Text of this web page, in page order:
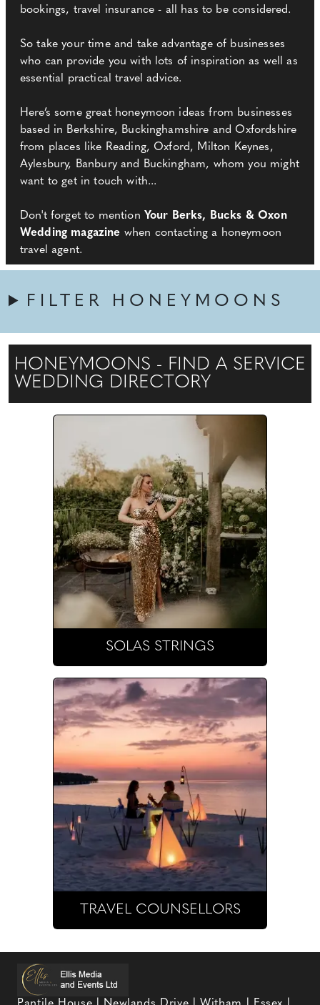
bookings, travel insurance - all has to be considered.
So take your time and take advantage of businesses
who can provide you with lots of inspiration as well as
essential practical travel advice.
Here’s some great honeymoon ideas from businesses
based in Berkshire, Buckinghamshire and Oxfordshire
from places like Reading, Oxford, Milton Keynes,
Aylesbury, Banbury and Buckingham, whom you might
want to get in touch with...
Don't forget to mention Your Berks, Bucks & Oxon
Wedding magazine when contacting a honeymoon
travel agent.
FILTER HONEYMOONS
HONEYMOONS - FIND A SERVICE
WEDDING DIRECTORY
SOLAS STRINGS
TRAVEL COUNSELLORS